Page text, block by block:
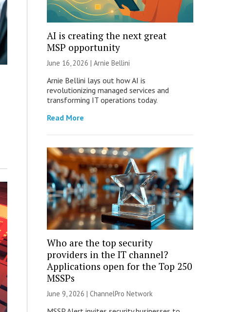
AI is creating the next great
MSP opportunity
June 16, 2026 | Arnie Bellini
Arnie Bellini lays out how AI is
revolutionizing managed services and
transforming IT operations today.
Read More
Who are the top security
providers in the IT channel?
Applications open for the Top 250
MSSPs
June 9, 2026 | ChannelPro Network